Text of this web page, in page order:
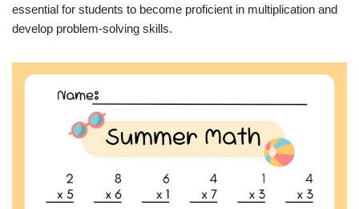
essential for students to become proficient in multiplication and
develop problem-solving skills.